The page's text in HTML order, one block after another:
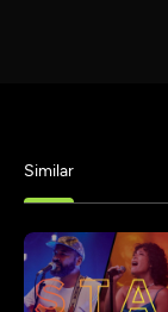
Similar